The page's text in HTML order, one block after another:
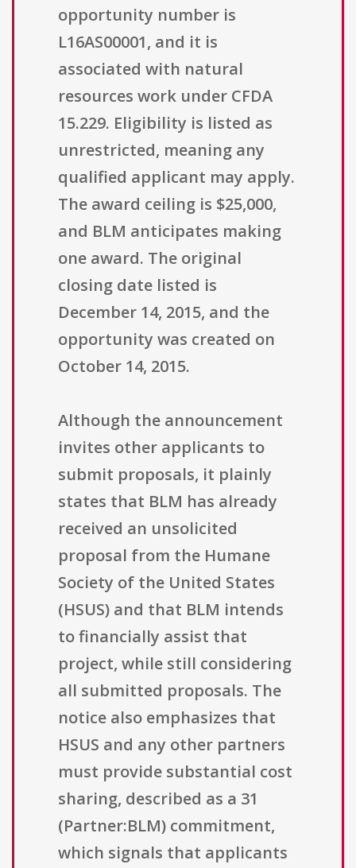
opportunity number is
L16AS00001, and it is
associated with natural
resources work under CFDA
15.229. Eligibility is listed as
unrestricted, meaning any
qualified applicant may apply.
The award ceiling is $25,000,
and BLM anticipates making
one award. The original
closing date listed is
December 14, 2015, and the
opportunity was created on
October 14, 2015.
Although the announcement
invites other applicants to
submit proposals, it plainly
states that BLM has already
received an unsolicited
proposal from the Humane
Society of the United States
(HSUS) and that BLM intends
to financially assist that
project, while still considering
all submitted proposals. The
notice also emphasizes that
HSUS and any other partners
must provide substantial cost
sharing, described as a 31
(Partner:BLM) commitment,
which signals that applicants